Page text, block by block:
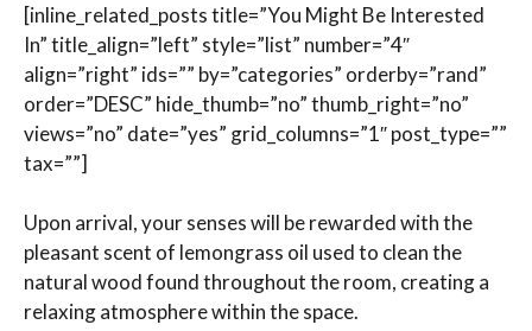
[inline_related_posts title=”You Might Be Interested
In” title_align=”left” style=”list” number=”4″
align=”right” ids=”” by=”categories” orderby=”rand”
order=”DESC” hide_thumb=”no” thumb_right=”no”
views=”no” date=”yes” grid_columns=”1″ post_type=””
tax=””]
Upon arrival, your senses will be rewarded with the
pleasant scent of lemongrass oil used to clean the
natural wood found throughout the room, creating a
relaxing atmosphere within the space.